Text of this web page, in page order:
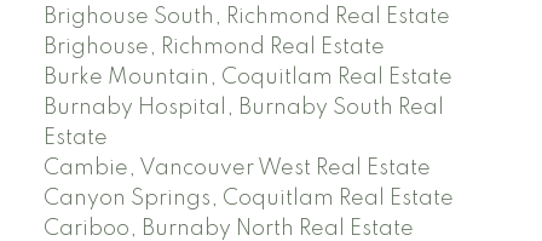
Brighouse South, Richmond Real Estate
Brighouse, Richmond Real Estate
Burke Mountain, Coquitlam Real Estate
Burnaby Hospital, Burnaby South Real
Estate
Cambie, Vancouver West Real Estate
Canyon Springs, Coquitlam Real Estate
Cariboo, Burnaby North Real Estate